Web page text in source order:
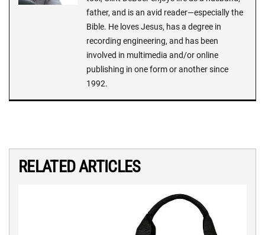
father, and is an avid reader—especially the
Bible. He loves Jesus, has a degree in
recording engineering, and has been
involved in multimedia and/or online
publishing in one form or another since
1992.
RELATED ARTICLES